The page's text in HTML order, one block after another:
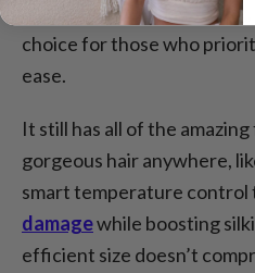
nozzle for everyday styling,
choice for those who
ease.
It still has all of the
gorgeous hair anywhere,
smart temperature control
damagewhile boosting
efficient size doesn’t